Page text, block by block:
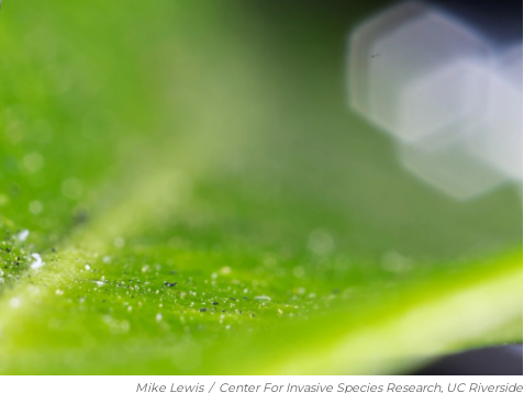
Mike Lewis / Center For Invasive Species Research, UC Riverside